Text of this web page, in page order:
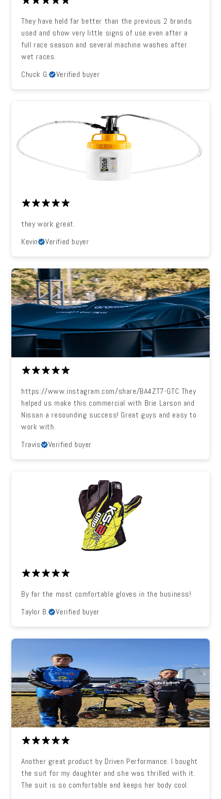
They have held far better than the previous 2 brands
used and show very little signs of use even after a
full race season and several machine washes after
wet races.
Chuck G.
Verified buyer
they work great.
Kevin
Verified buyer
https://www.instagram.com/share/BA4ZT7-GTC They
helped us make this commercial with Brie Larson and
Nissan a resounding success! Great guys and easy to
work with.
Travis
Verified buyer
By far the most comfortable gloves in the business!
Taylor B.
Verified buyer
Another great product by Driven Performance. I bought
the suit for my daughter and she was thrilled with it.
The suit is so comfortable and keeps her body cool.